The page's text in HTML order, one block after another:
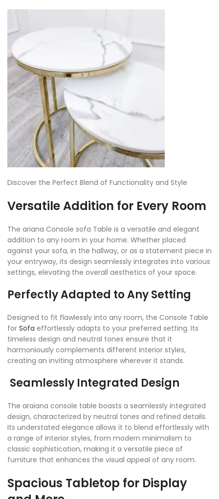
Discover the Perfect Blend of Functionality and Style
Versatile Addition for Every Room
The ariana Console sofa Table is a versatile and elegant
addition to any room in your home. Whether placed
against your sofa, in the hallway, or as a statement piece in
your entryway, its design seamlessly integrates into various
settings, elevating the overall aesthetics of your space.
Perfectly Adapted to Any Setting
Designed to fit flawlessly into any room, the Console Table
for Sofa effortlessly adapts to your preferred setting. Its
timeless design and neutral tones ensure that it
harmoniously complements different interior styles,
creating an inviting atmosphere wherever it stands.
Seamlessly Integrated Design
The araiana console table boasts a seamlessly integrated
design, characterized by neutral tones and refined details.
Its understated elegance allows it to blend effortlessly with
a range of interior styles, from modern minimalism to
classic sophistication, making it a versatile piece of
furniture that enhances the visual appeal of any room.
Spacious Tabletop for Display